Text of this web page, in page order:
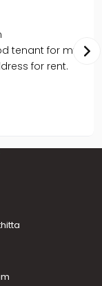
tenant for my
for rent.